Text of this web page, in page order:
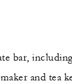
bar,
and tea